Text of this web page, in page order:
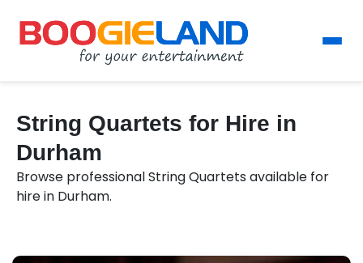
String Quartets for Hire in
Durham
Browse professional String Quartets available for
hire in Durham.